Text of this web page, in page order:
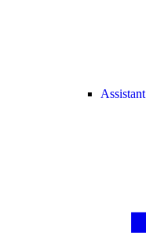
Assistant